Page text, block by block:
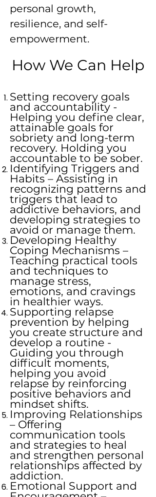
personal growth,
resilience, and self-
empowerment.
How We Can Help
Setting recovery goals
and accountability -
Helping you define clear,
attainable goals for
sobriety and long-term
recovery. Holding you
accountable to be sober.
Identifying Triggers and
Habits – Assisting in
recognizing patterns and
triggers that lead to
addictive behaviors, and
developing strategies to
avoid or manage them.
Developing Healthy
Coping Mechanisms –
Teaching practical tools
and techniques to
manage stress,
emotions, and cravings
in healthier ways.
Supporting relapse
prevention by helping
you create structure and
develop a routine -
Guiding you through
difficult moments,
helping you avoid
relapse by reinforcing
positive behaviors and
mindset shifts.
Improving Relationships
– Offering
communication tools
and strategies to heal
and strengthen personal
relationships affected by
addiction.
Emotional Support and